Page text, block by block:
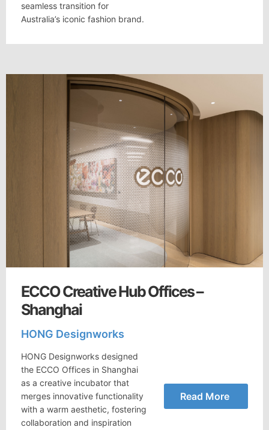
seamless transition for
Australia’s iconic fashion brand.
ECCO Creative Hub Offices –
Shanghai
HONG Designworks
HONG Designworks designed
the ECCO Offices in Shanghai
as a creative incubator that
merges innovative functionality
with a warm aesthetic, fostering
collaboration and inspiration
Read More